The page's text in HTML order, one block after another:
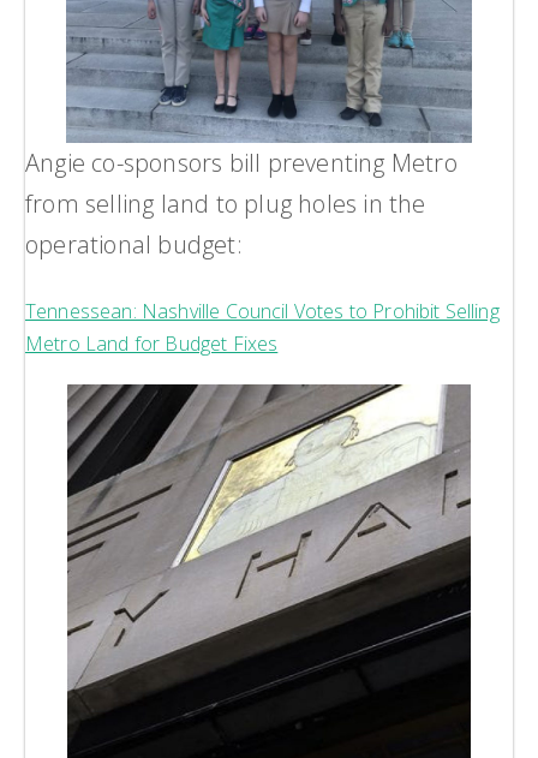
Angie co-sponsors bill preventing Metro
from selling land to plug holes in the
operational budget:
Tennessean: Nashville Council Votes to Prohibit Selling
Metro Land for Budget Fixes